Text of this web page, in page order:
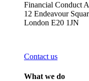
Financial Conduct
12 Endeavour
London E20 1JN
Contact us
What we do